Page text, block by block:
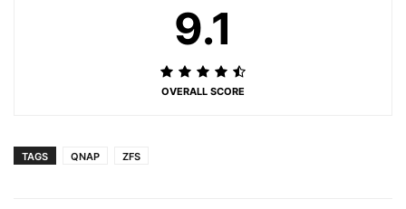
9.1
OVERALL SCORE
TAGS QNAP ZFS